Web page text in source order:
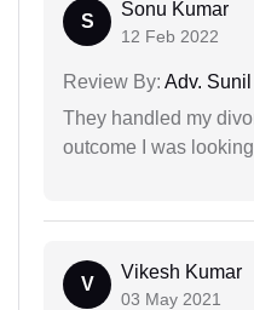
S
Sonu Kumar
12 Feb 2022
Review By: Adv.
They handled my
outcome I was
V
Vikesh Kumar
03 May 2021